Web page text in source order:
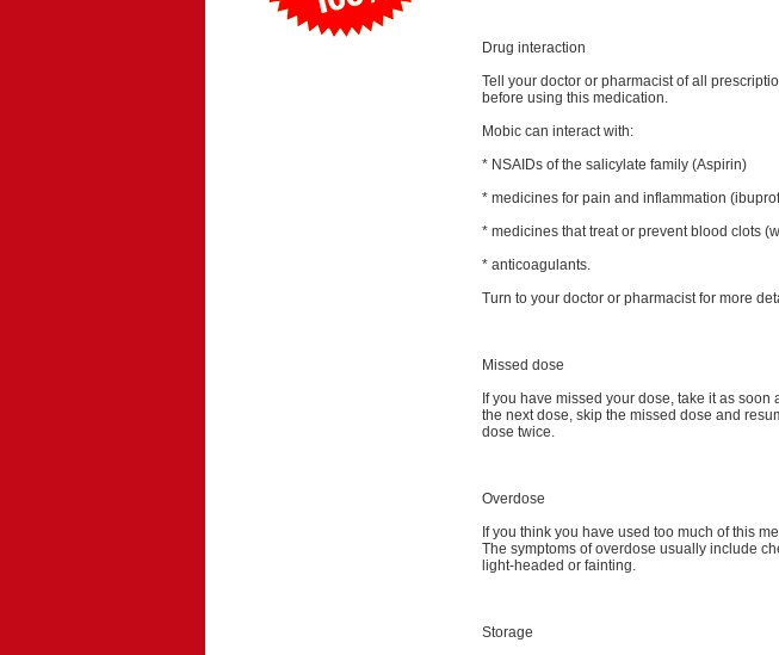
Drug interaction
Tell your doctor or pharmacist of all
before using this medication.
Mobic can interact with:
* NSAIDs of the salicylate family (Aspirin)
* medicines for pain and inflammation
* medicines that treat or prevent blood clots
* anticoagulants.
Turn to your doctor or pharmacist for more
Missed dose
If you have missed your dose, take it as soon
the next dose, skip the missed dose and
dose twice.
Overdose
If you think you have used too much of this
The symptoms of overdose usually include
light-headed or fainting.
Storage